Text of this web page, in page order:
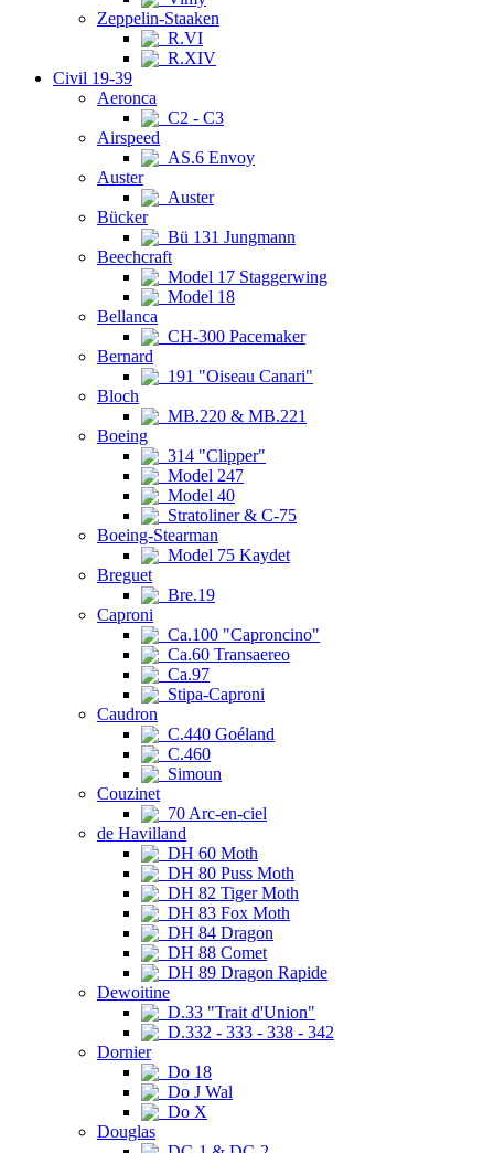
Zeppelin-Staaken
R.VI
R.XIV
Civil 19-39
Aeronca
C2 - C3
Airspeed
AS.6 Envoy
Auster
Auster
Bücker
Bü 131 Jungmann
Beechcraft
Model 17 Staggerwing
Model 18
Bellanca
CH-300 Pacemaker
Bernard
191 "Oiseau Canari"
Bloch
MB.220 & MB.221
Boeing
314 "Clipper"
Model 247
Model 40
Stratoliner & C-75
Boeing-Stearman
Model 75 Kaydet
Breguet
Bre.19
Caproni
Ca.100 "Caproncino"
Ca.60 Transaereo
Ca.97
Stipa-Caproni
Caudron
C.440 Goéland
C.460
Simoun
Couzinet
70 Arc-en-ciel
de Havilland
DH 60 Moth
DH 80 Puss Moth
DH 82 Tiger Moth
DH 83 Fox Moth
DH 84 Dragon
DH 88 Comet
DH 89 Dragon Rapide
Dewoitine
D.33 "Trait d'Union"
D.332 - 333 - 338 - 342
Dornier
Do 18
Do J Wal
Do X
Douglas